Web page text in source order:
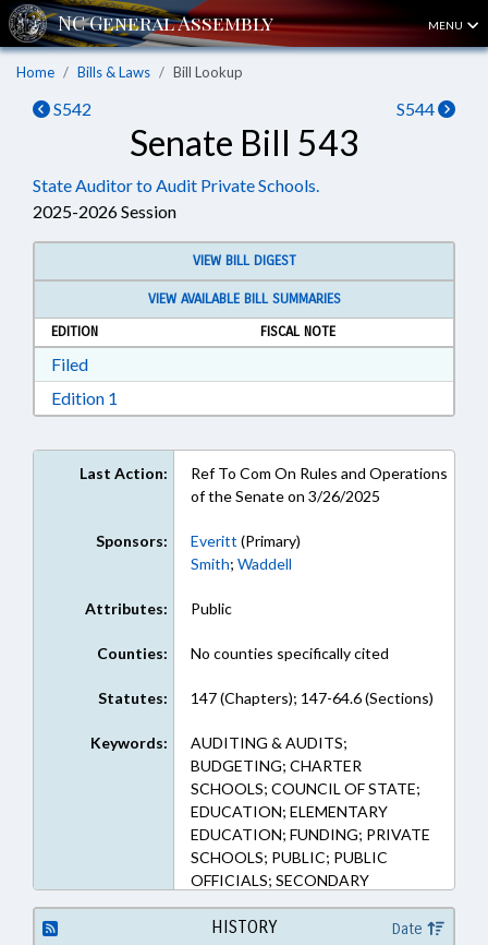
MENU
Home Bills & Laws Bill Lookup
S542 S544
Senate Bill 543
State Auditor to Audit Private Schools.
2025-2026 Session
VIEW BILL DIGEST
VIEW AVAILABLE BILL SUMMARIES
EDITION
FISCAL NOTE
FiledDownload Filed in RTF, Rich Text Format
Edition 1
Last Action:
Ref To Com On Rules and Operations
of the Senate on 3/26/2025
Sponsors: Everitt (Primary)
Smith; Waddell
Attributes: Public
Counties: No counties specifically cited
Statutes: 147 (Chapters); 147-64.6 (Sections)
Keywords:
AUDITING & AUDITS;
BUDGETING; CHARTER
SCHOOLS; COUNCIL OF STATE;
EDUCATION; ELEMENTARY
EDUCATION; FUNDING; PRIVATE
SCHOOLS; PUBLIC; PUBLIC
OFFICIALS; SECONDARY
EDUCATION; STATE AUDITOR
HISTORY Date